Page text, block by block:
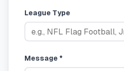
League Type
Message *